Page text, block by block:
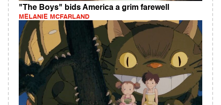
"The Boys" bids America a grim farewell
MELANIE MCFARLAND